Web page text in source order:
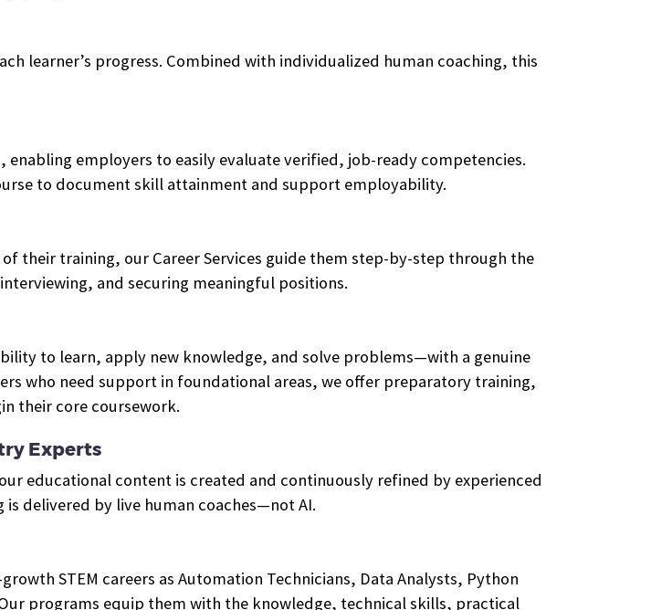
learner’s progress. Combined with individualized human coaching, this
employers to easily evaluate verified, job-ready competencies.
to document skill attainment and support employability.
their training, our Career Services guide them step-by-step through the
and securing meaningful positions.
to learn, apply new knowledge, and solve problems—with a genuine
who need support in foundational areas, we offer preparatory training,
their core coursework.
Experts
educational content is created and continuously refined by experienced
delivered by live human coaches—not AI.
STEM careers as Automation Technicians, Data Analysts, Python
programs equip them with the knowledge, technical skills, practical